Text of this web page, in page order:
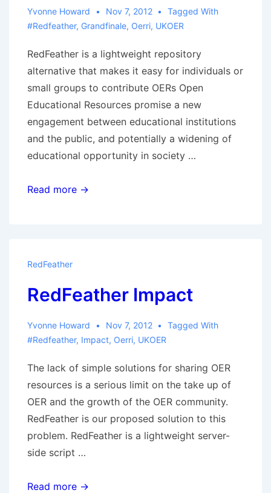
Yvonne Howard Nov 7, 2012
Tagged With
#redfeather, Grandfinale, Oerri, UKOER
RedFeather is a lightweight repository
alternative that makes it easy for individuals or
small groups to contribute OERs Open
Educational Resources promise a new
engagement between educational institutions
and the public, and potentially a widening of
educational opportunity in society …
RedFeather:
Read more →
RedFeather
RedFeather Impact
Yvonne Howard Nov 7, 2012
Tagged With
#redfeather, Impact, Oerri, UKOER
The lack of simple solutions for sharing OER
resources is a serious limit on the take up of
OER and the growth of the OER community.
RedFeather is our proposed solution to this
problem. RedFeather is a lightweight server-
side script …
RedFeather
Read more →